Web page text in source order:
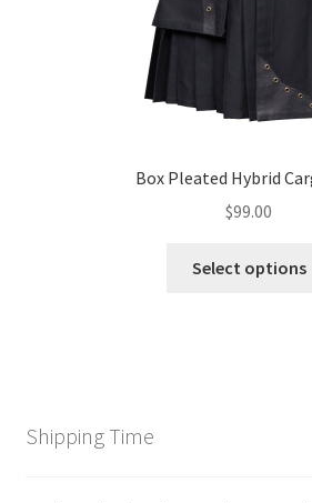
Box Pleated Hybrid
$99.00
Select options
Shipping Time